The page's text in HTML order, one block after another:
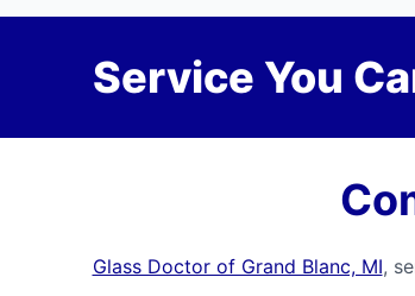
Service You
Glass Doctor of Grand Blanc, MI,